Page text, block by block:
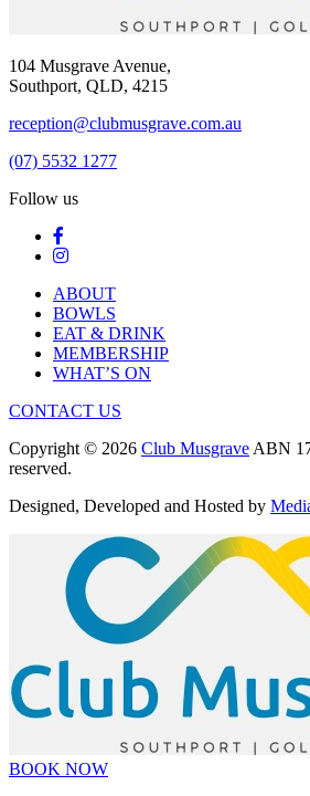
104 Musgrave Avenue,
Southport, QLD, 4215
reception@clubmusgrave.com.au
(07) 5532 1277
Follow us
ABOUT
BOWLS
EAT & DRINK
MEMBERSHIP
WHAT’S ON
CONTACT US
Copyright © 2026 Club MusgraveABN
reserved.
Designed, Developed and Hosted by
BOOK NOW